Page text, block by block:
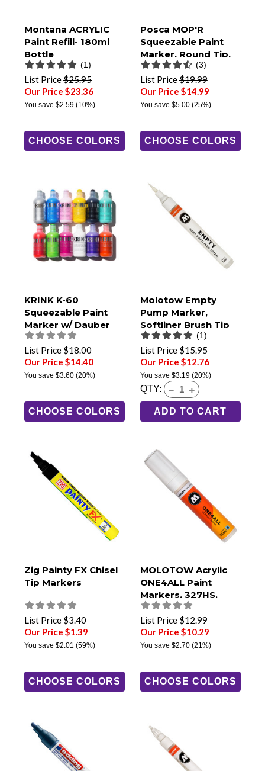
Montana ACRYLIC
Paint Refill- 180ml
Bottle
(1)
List Price$25.95
Our Price $23.36
You save $2.59 (10%)
CHOOSE COLORS
Posca MOP'R
Squeezable Paint
Marker, Round Tip,
PCM-22
(3)
List Price$19.99
Our Price $14.99
You save $5.00(25%)
CHOOSE COLORS
KRINK K-60
Squeezable Paint
Marker w/ Dauber
Tip
List Price$18.00
Our Price $14.40
You save $3.60 (20%)
CHOOSE COLORS
Molotow Empty
Pump Marker,
Softliner Brush Tip
(222EM)
(1)
List Price$15.95
Our Price $12.76
You save $3.19(20%)
QTY:
ADD TO CART
Zig Painty FX Chisel
Tip Markers
List Price$3.40
Our Price $1.39
You save $2.01 (59%)
CHOOSE COLORS
MOLOTOW Acrylic
ONE4ALL Paint
Markers, 327HS,
8mm Chisel Tip
List Price$12.99
Our Price $10.29
You save $2.70(21%)
CHOOSE COLORS